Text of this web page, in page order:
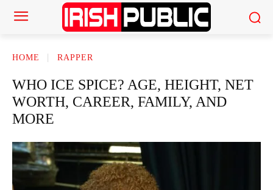
HOME RAPPER
WHO ICE SPICE? AGE, HEIGHT, NET
WORTH, CAREER, FAMILY, AND
MORE